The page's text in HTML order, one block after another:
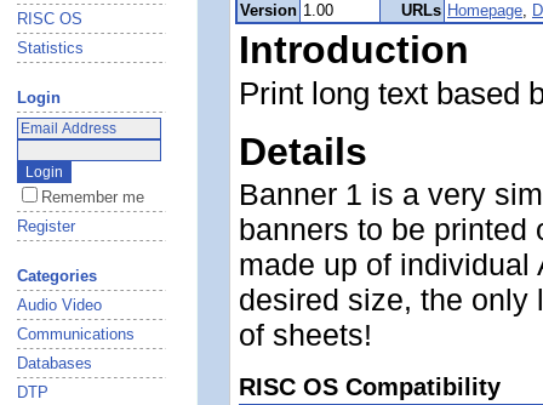
RISC OS
Statistics
Login
Remember me
Register
Categories
Audio Video
Communications
Databases
DTP
Version 1.00 URLs Homepage,
Introduction
Print long text based
Details
Banner 1 is a very
banners to be printed
made up of individual
desired size, the only
of sheets!
RISC OS Compatibility